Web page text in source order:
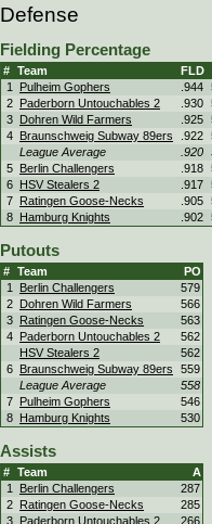
Defense
Fielding Percentage
# Team
FLD
1
Pulheim Gophers .944
2
Paderborn Untouchables 2 .930
3
Dohren Wild Farmers .925
4
Braunschweig Subway 89ers .922
League Average
.920
5
Berlin Challengers .918
6
HSV Stealers 2 .917
7
Ratingen Goose-Necks .905
8
Hamburg Knights .902
Putouts
# Team
PO
1
Berlin Challengers
579
2
Dohren Wild Farmers
566
3
Ratingen Goose-Necks
563
4
Paderborn Untouchables 2
562
HSV Stealers 2
562
6
Braunschweig Subway 89ers
559
League Average
558
7
Pulheim Gophers
546
8
Hamburg Knights 530
Assists
# Team
A
1
Berlin Challengers
287
2
Ratingen Goose-Necks
285
3
Paderborn Untouchables 2
266